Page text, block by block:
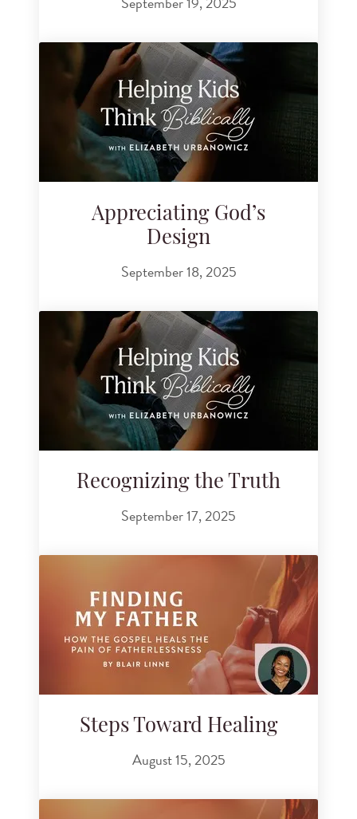
Appreciating God’s
Design
September 18, 2025
Recognizing the Truth
September 17, 2025
Steps Toward Healing
August 15, 2025